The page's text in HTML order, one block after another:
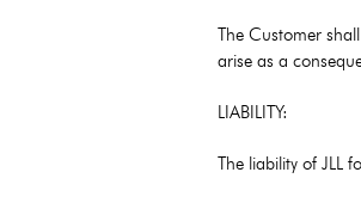
The Customer
arise as a
LIABILITY:
The liability of JLL